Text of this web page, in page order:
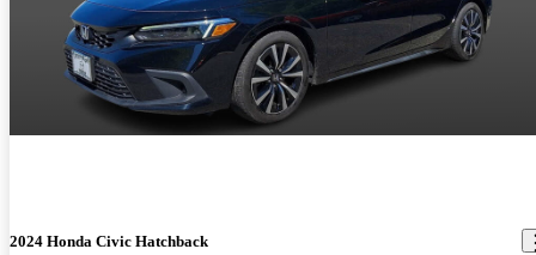
2024 Honda Civic Hatchback